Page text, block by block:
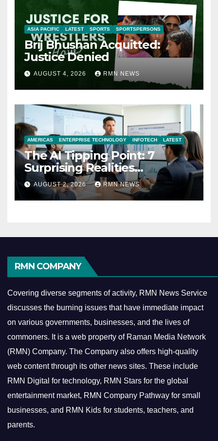
ASIA PACIFIC LATEST SPORTS SPORTSPERSONS
Brij Bhushan Acquitted:
Justice Denied
AUGUST 4, 2026 RMN NEWS
AMERICAS ENTERPRISE TECHNOLOGY INFOTECH LATEST
The AI Tipping Point: 7
Surprising Realities
Reshaping the Modern
Economy
AUGUST 2, 2026 RMN NEWS
RMN COMPANY
Covering diverse segments of activity, RMN News Service
discusses the burning issues that have immediate impact
on various governments, businesses, and the lives of
commoners. It is a web property of Raman Media Network
(RMN) Company. The Company also offers high-quality
web content through its other news sites. These include
RMN Digital for technology, RMN Stars for the global
entertainment market, RMN Company Pathway for small
businesses, and RMN Kids for students, teachers, and
parents.